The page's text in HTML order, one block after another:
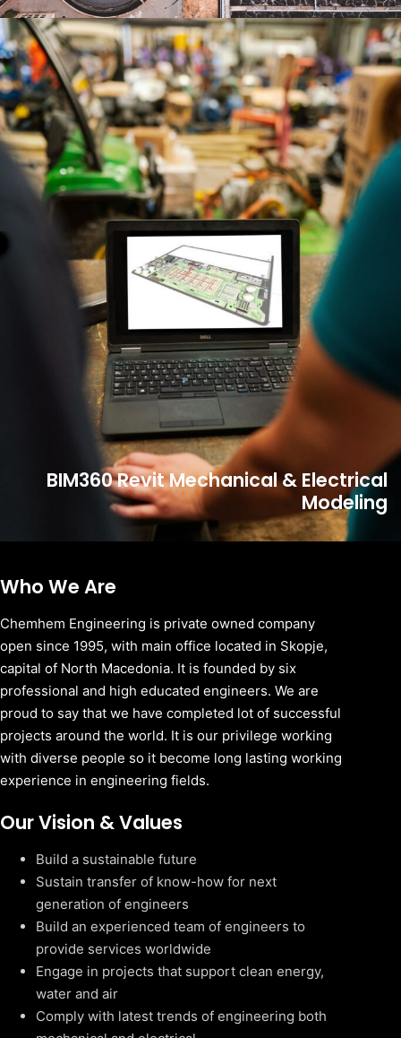
BIM360 Revit Mechanical & Electrical
Modeling
Who We Are
Chemhem Engineering is private owned company
open since 1995, with main office located in Skopje,
capital of North Macedonia. It is founded by six
professional and high educated engineers. We are
proud to say that we have completed lot of successful
projects around the world. It is our privilege working
with diverse people so it become long lasting working
experience in engineering fields.
Our Vision & Values
Build a sustainable future
Sustain transfer of know-how for next
generation of engineers
Build an experienced team of engineers to
provide services worldwide
Engage in projects that support clean energy,
water and air
Comply with latest trends of engineering both